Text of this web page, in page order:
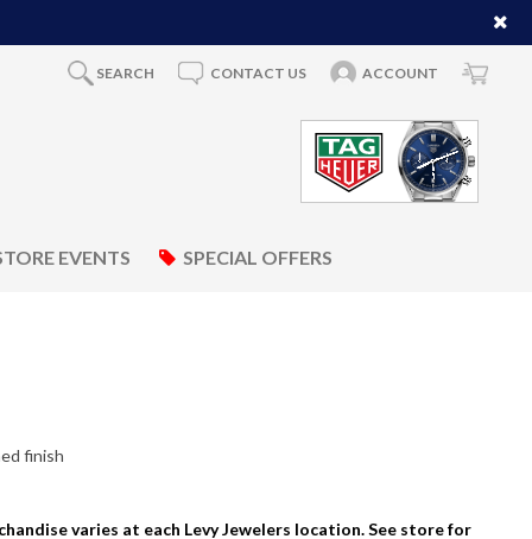
SEARCH CONTACT US ACCOUNT
EVENTS SPECIAL OFFERS
finish
varies at each Levy Jewelers location. See store for